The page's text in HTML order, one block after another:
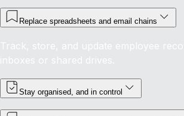
Replace spreadsheets and email chains
Track, store, and update employee
inboxes or shared drives.
Stay organised, and in control